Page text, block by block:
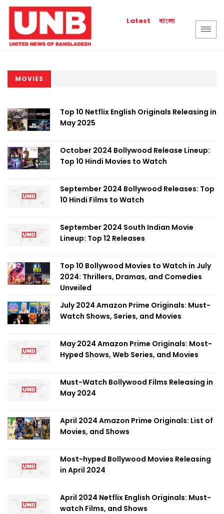
Latest বাংলা
MOVIES
Top 10 Netflix English Originals Releasing in
May 2025
October 2024 Bollywood Release Lineup:
Top 10 Hindi Movies to Watch
September 2024 Bollywood Releases: Top
10 Hindi Films to Watch
September 2024 South Indian Movie
Lineup: Top 12 Releases
Top 10 Bollywood Movies to Watch in July
2024: Thrillers, Dramas, and Comedies
Unveiled
July 2024 Amazon Prime Originals: Must-
Watch Shows, Series, and Movies
May 2024 Amazon Prime Originals: Most-
Hyped Shows, Web Series, and Movies
Must-Watch Bollywood Films Releasing in
May 2024
April 2024 Amazon Prime Originals: List of
Movies, and Shows
Most-hyped Bollywood Movies Releasing
in April 2024
April 2024 Netflix English Originals: Must-
watch Films, and Shows